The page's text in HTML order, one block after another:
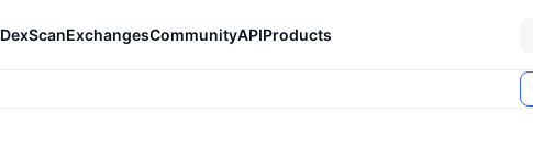
DexScanExchangesCommunityAPIProducts